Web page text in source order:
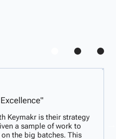
Keymakr is their strategy
a sample of work to
the big batches. This